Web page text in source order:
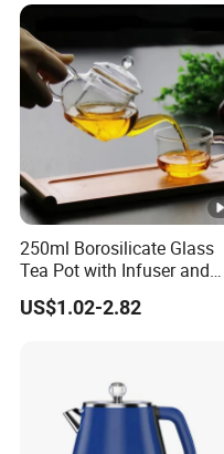
250ml Borosilicate Glass
Tea Pot with Infuser and
Strainer
US$1.02-2.82